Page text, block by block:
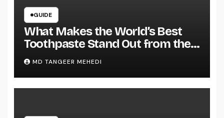
GUIDE
What Makes the World’s Best
Toothpaste Stand Out from the
Rest?
MD TANGEER MEHEDI